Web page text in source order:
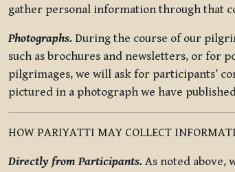
gather personal information through that
Photographs. During the course of our
such as brochures and newsletters, or for
pilgrimages, we will ask for participants’
pictured in a photograph we have
HOW PARIYATTI MAY COLLECT
Directly from Participants. As noted above,